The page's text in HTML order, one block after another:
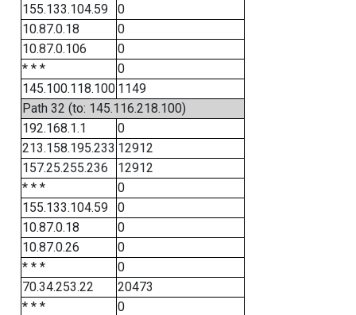
155.133.104.59
0
10.87.0.18
0
10.87.0.106
0
* * *
0
145.100.118.100 1149
Path 32 (to: 145.116.218.100)
192.168.1.1
0
213.158.195.233 12912
157.25.255.236
12912
* * *
0
155.133.104.59
0
10.87.0.18
0
10.87.0.26
0
* * *
0
70.34.253.22
20473
* * *
0